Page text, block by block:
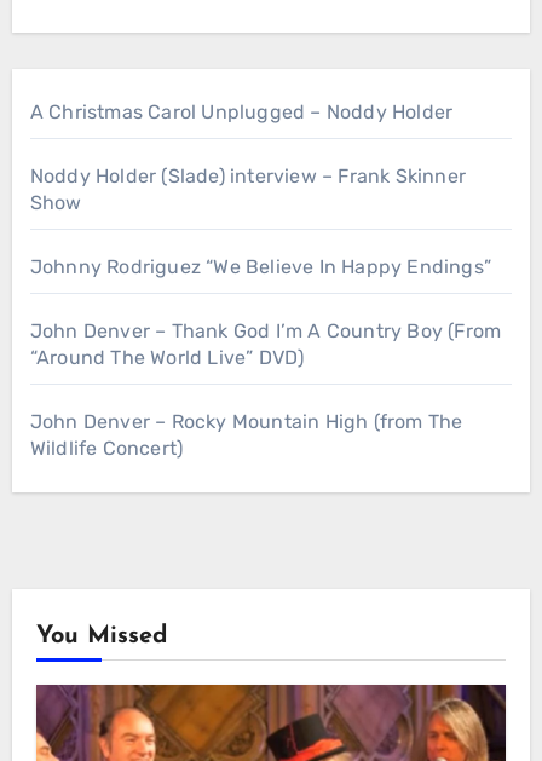
A Christmas Carol Unplugged – Noddy Holder
Noddy Holder (Slade) interview – Frank Skinner
Show
Johnny Rodriguez “We Believe In Happy Endings”
John Denver – Thank God I’m A Country Boy (From
“Around The World Live” DVD)
John Denver – Rocky Mountain High (from The
Wildlife Concert)
You Missed